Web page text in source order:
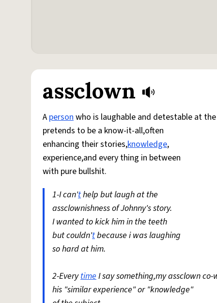
assclown
A personwho is laughable and detestable at
pretends to be a know-it-all,often
enhancing their stories,knowledge,
experience,and every thing in between
with pure bullshit.
1-I can'thelp but laugh at the
assclownishness of Johnny's story.
I wanted to kick him in the teeth
but couldn'tbecause i was laughing
so hard at him.
2-EverytimeI say something,my assclown
his "similar experience" or "knowledge"